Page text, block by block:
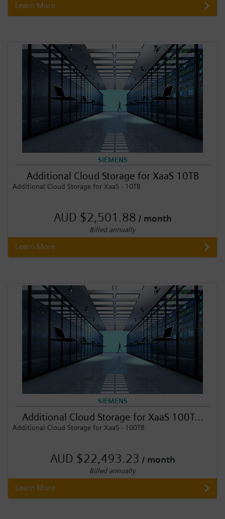
Learn More
SIEMENS
Additional Cloud Storage for XaaS 10TB
Additional Cloud Storage for XaaS - 10TB
AUD $2,501.88 / month
Billed annually
Learn More
SIEMENS
Additional Cloud Storage for XaaS 100T...
Additional Cloud Storage for XaaS - 100TB
AUD $22,493.23 / month
Billed annually
Learn More